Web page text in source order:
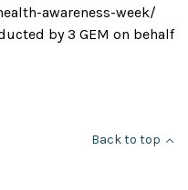
awareness-week/
by 3 GEM on behalf
Back to top